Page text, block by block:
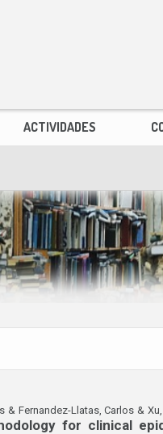
ACTIVIDADES
& Fernandez-Llatas, Carlos &
for clinical